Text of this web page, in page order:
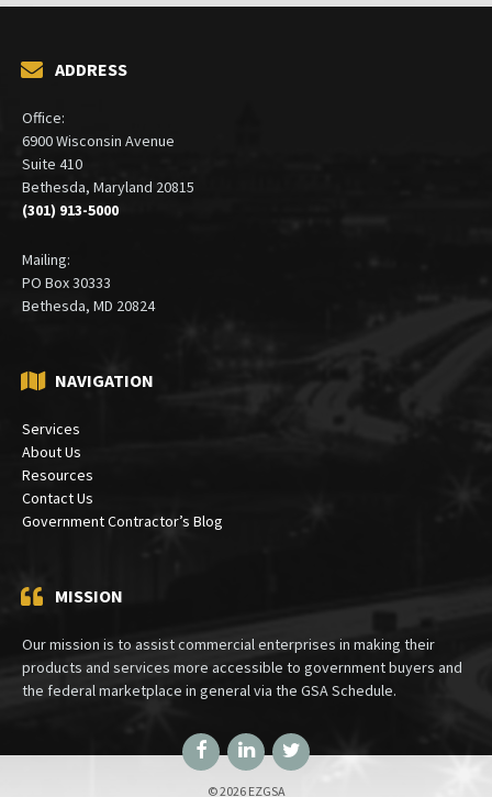
ADDRESS
Office:
6900 Wisconsin Avenue
Suite 410
Bethesda, Maryland 20815
(301) 913-5000
Mailing:
PO Box 30333
Bethesda, MD 20824
NAVIGATION
Services
About Us
Resources
Contact Us
Government Contractor’s Blog
MISSION
Our mission is to assist commercial enterprises in making their
products and services more accessible to government buyers and
the federal marketplace in general via the GSA Schedule.
FacebookLinkedInTwitter
© 2026 EZGSA